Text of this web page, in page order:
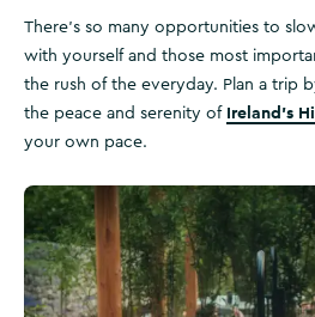
There’s so many opportunities to
with yourself and those most
the rush of the everyday. Plan a trip
the peace and serenity of Ireland's
your own pace.